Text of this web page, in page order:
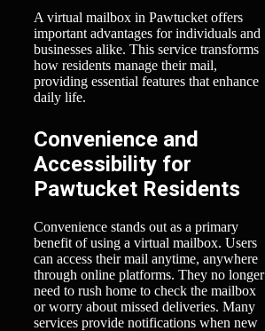
A virtual mailbox in Pawtucket offers
important advantages for individuals and
businesses alike. This service transforms
how residents manage their mail,
providing essential features that enhance
daily life.
Convenience and
Accessibility for
Pawtucket Residents
Convenience stands out as a primary
benefit of using a virtual mailbox. Users
can access their mail anytime, anywhere
through online platforms. They no longer
need to rush home to check the mailbox
or worry about missed deliveries. Many
services provide notifications when new